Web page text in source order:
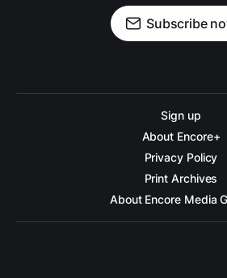
Subscribe
Sign up
About Encore+
Privacy Policy
Print Archives
About Encore Media